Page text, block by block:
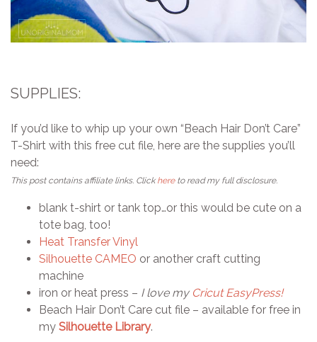
SUPPLIES:
If you’d like to whip up your own “Beach Hair Don’t Care”
T-Shirt with this free cut file, here are the supplies you’ll
need:
This post contains affiliate links. Click hereto read my full disclosure.
blank t-shirt or tank top…or this would be cute on a
tote bag, too!
Heat Transfer Vinyl
Silhouette CAMEO or another craft cutting
machine
iron or heat press – I love my Cricut EasyPress!
Beach Hair Don’t Care cut file – available for free in
my Silhouette Library.